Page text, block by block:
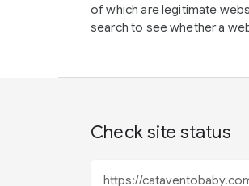
of which are legitimate
search to see whether a
Check site status